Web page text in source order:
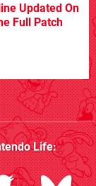
Updated On
Full Patch
Life: